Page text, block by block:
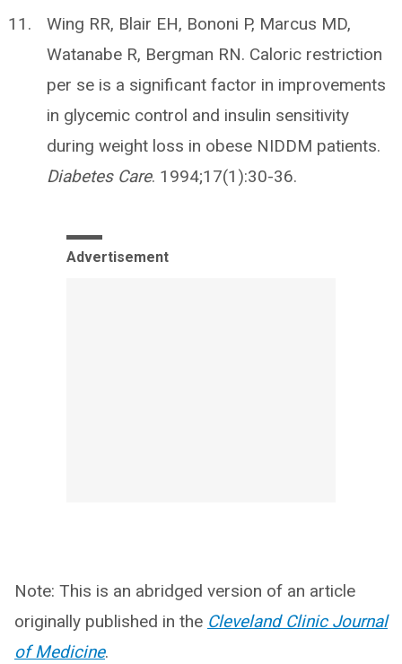
Wing RR, Blair EH, Bononi P, Marcus MD,
Watanabe R, Bergman RN. Caloric restriction
per se is a significant factor in improvements
in glycemic control and insulin sensitivity
during weight loss in obese NIDDM patients.
Diabetes Care. 1994;17(1):30-36.
Advertisement
Note: This is an abridged version of an article
originally published in the Cleveland Clinic Journal
of Medicine.